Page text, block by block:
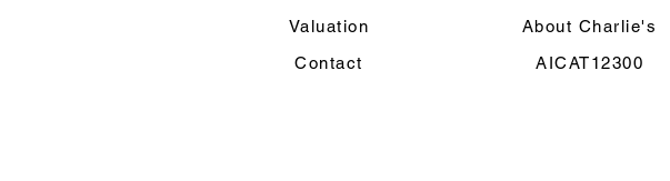
Valuation
Contact
About Charlie's
AICAT12300